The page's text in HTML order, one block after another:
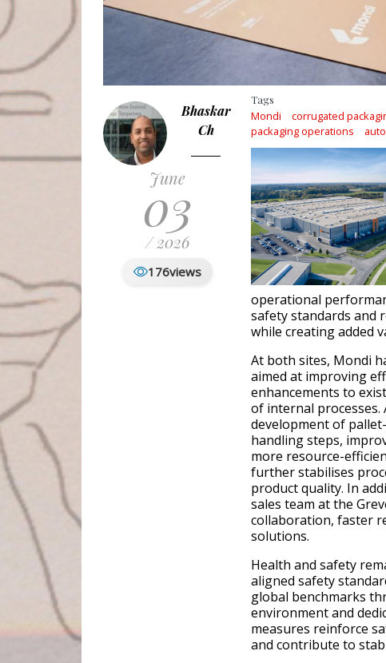
Bhaskar
Ch
June
03
/ 2026
176views
Tags
Mondi corrugated
packaging operations
operational
safety standards and
while creating added
At both sites, Mondi
aimed at improving
enhancements to
of internal
development of
handling steps,
more resource-
further stabilises
product quality. In
sales team at the
collaboration, faster
solutions.
Health and safety
aligned safety
global benchmarks
environment and
measures reinforce
and contribute to